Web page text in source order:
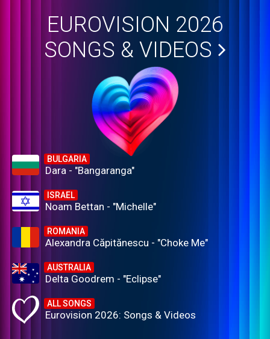
EUROVISION 2026
SONGS & VIDEOS
BULGARIA
Dara - "Bangaranga"
ISRAEL
Noam Bettan - "Michelle"
ROMANIA
Alexandra Căpitănescu - "Choke Me"
AUSTRALIA
Delta Goodrem - "Eclipse"
ALL SONGS
Eurovision 2026: Songs & Videos